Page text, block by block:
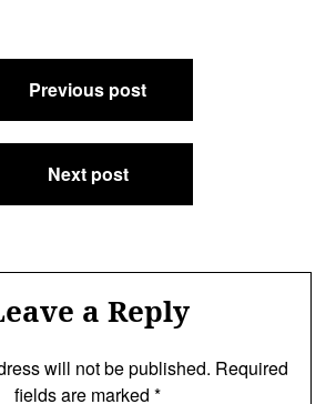
Previous post
Next post
a Reply
will not be published. Required
fields are marked *